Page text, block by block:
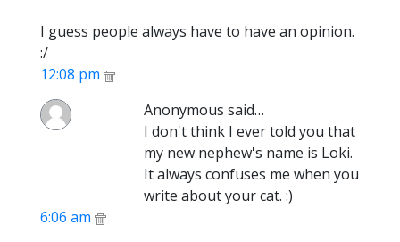
I guess people always have to have an opinion.
:/
12:08 pm
Anonymous said…
I don't think I ever told you that
my new nephew's name is Loki.
It always confuses me when you
write about your cat. :)
6:06 am